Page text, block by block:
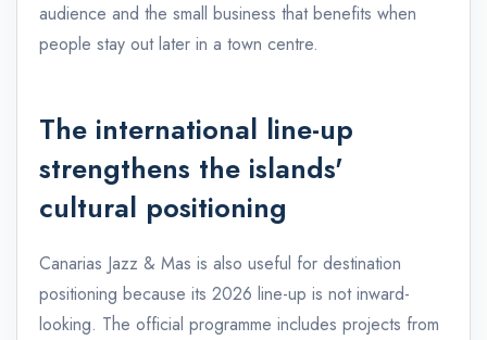
audience and the small business that benefits when
people stay out later in a town centre.
The international line-up
strengthens the islands'
cultural positioning
Canarias Jazz & Mas is also useful for destination
positioning because its 2026 line-up is not inward-
looking. The official programme includes projects from